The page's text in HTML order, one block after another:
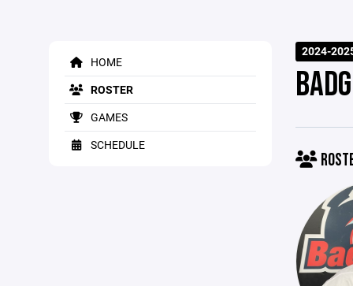
HOME
ROSTER
GAMES
SCHEDULE
2024-